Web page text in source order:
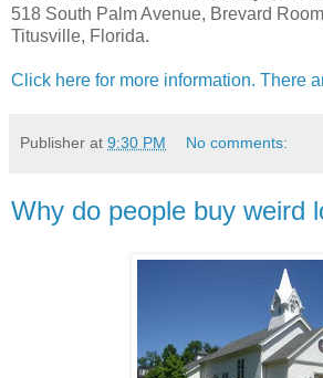
518 South Palm Avenue, Brevard
Titusville, Florida.
Click here for more information. There
Publisher at 9:30 PM No comments:
Why do people buy weird